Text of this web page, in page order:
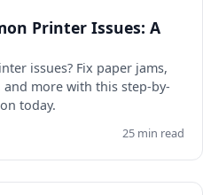
Printer Issues: A
issues? Fix paper jams,
more with this step-by-
today.
25 min read